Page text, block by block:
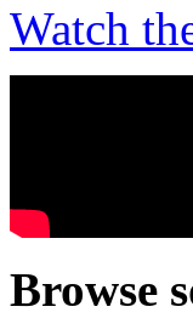
Watch
Browse